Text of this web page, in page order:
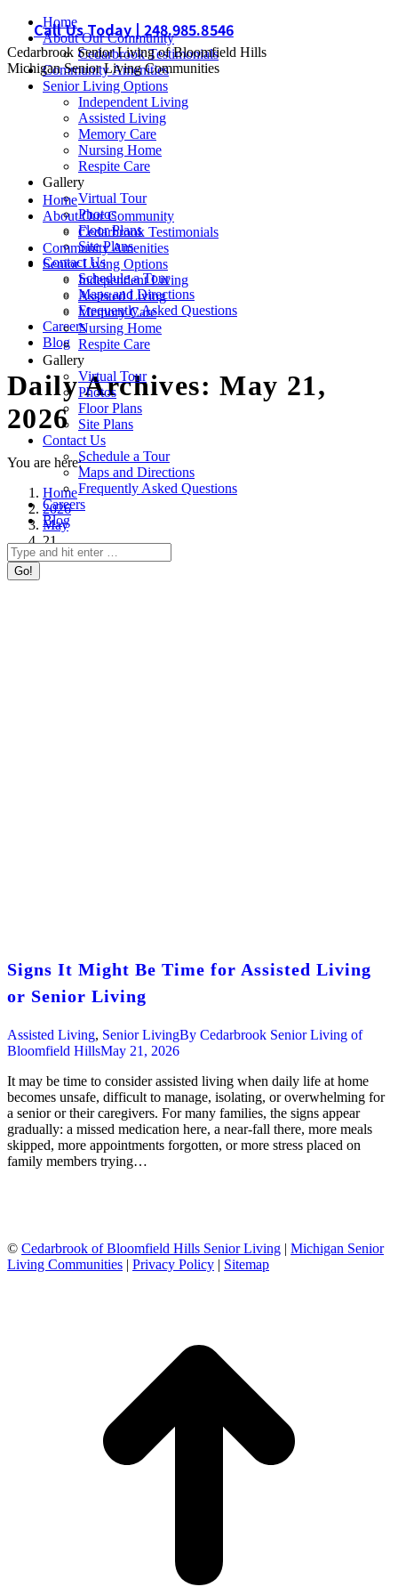
Skip
content
Call Us Today | 248.985.8546
Cedarbrook Senior Living of Bloomfield Hills
Michigan Senior Living Communities
Home
About Our Community
Cedarbrook Testimonials
Community Amenities
Senior Living Options
Independent Living
Assisted Living
Memory Care
Nursing Home
Respite Care
Gallery
Virtual Tour
Photos
Floor Plans
Site Plans
Contact Us
Schedule a Tour
Maps and Directions
Frequently Asked Questions
Careers
Blog
Search:
Home
About Our Community
Cedarbrook Testimonials
Community Amenities
Senior Living Options
Independent Living
Assisted Living
Memory Care
Nursing Home
Respite Care
Gallery
Virtual Tour
Photos
Floor Plans
Site Plans
Contact Us
Schedule a Tour
Maps and Directions
Frequently Asked Questions
Careers
Blog
Daily Archives:May 21,
2026
You are here:
Home
2026
May
21
Signs It Might Be Time for Assisted Living
or Senior Living
Assisted Living, Senior LivingBy Cedarbrook Senior Living of
Bloomfield HillsMay 21, 2026
It may be time to consider assisted living when daily life at home
becomes unsafe, difficult to manage, isolating, or overwhelming for
a senior or their caregivers. For many families, the signs appear
gradually: a missed medication here, a near-fall there, more meals
skipped, more appointments forgotten, or more stress placed on
family members trying…
© Cedarbrook of Bloomfield Hills Senior Living | Michigan Senior
Living Communities | Privacy Policy | Sitemap